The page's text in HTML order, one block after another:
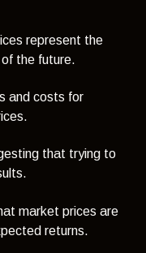
represent the
the future.
and costs for
that trying to
market prices are
returns.